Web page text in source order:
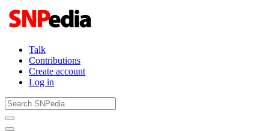
Talk
Contributions
Create account
Log in